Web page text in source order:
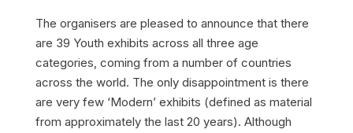
The organisers are pleased to announce that there
are 39 Youth exhibits across all three age
categories, coming from a number of countries
across the world. The only disappointment is there
are very few ‘Modern’ exhibits (defined as material
from approximately the last 20 years). Although